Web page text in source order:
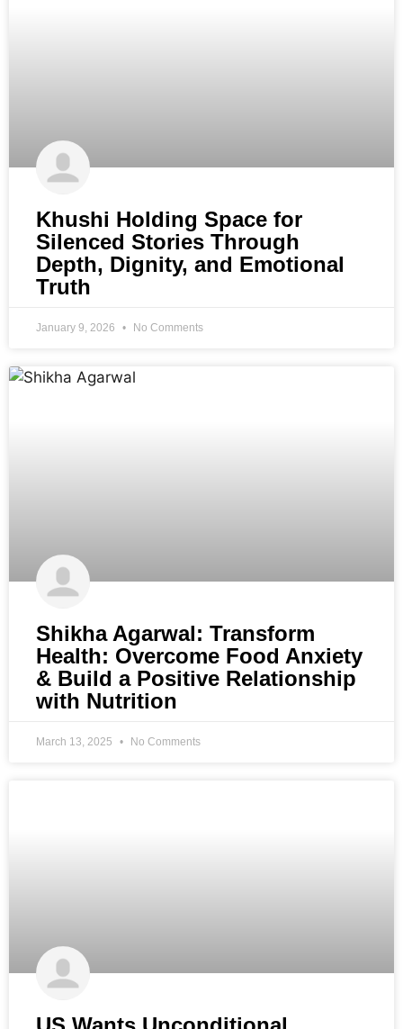
Khushi Holding Space for
Silenced Stories Through
Depth, Dignity, and Emotional
Truth
January 9, 2026 No Comments
Shikha Agarwal: Transform
Health: Overcome Food Anxiety
& Build a Positive Relationship
with Nutrition
March 13, 2025 No Comments